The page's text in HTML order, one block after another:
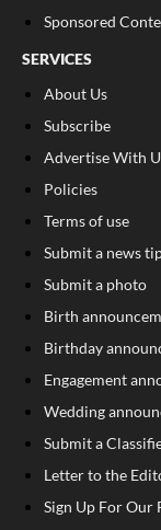
Sponsored
SERVICES
About Us
Subscribe
Advertise With
Policies
Terms of use
Submit a news
Submit a photo
Birth
Birthday
Engagement
Wedding
Submit a
Letter to the
Sign Up For Our